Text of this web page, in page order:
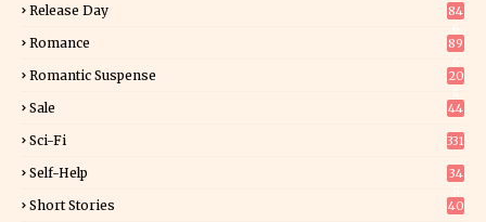
Release Day
84
Romance
89
Romantic Suspense
20
Sale 44
Sci-Fi 331
Self-Help
34
Short Stories 40